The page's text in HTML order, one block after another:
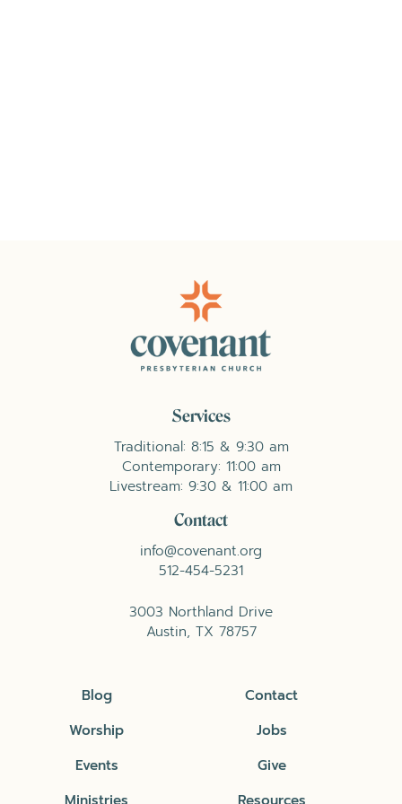
Services
Traditional: 8:15 & 9:30 am
Contemporary: 11:00 am
Livestream: 9:30 & 11:00 am
Contact
info@covenant.org
512-454-5231
3003 Northland Drive
Austin, TX 78757
Blog
Worship
Events
Contact
Jobs
Give